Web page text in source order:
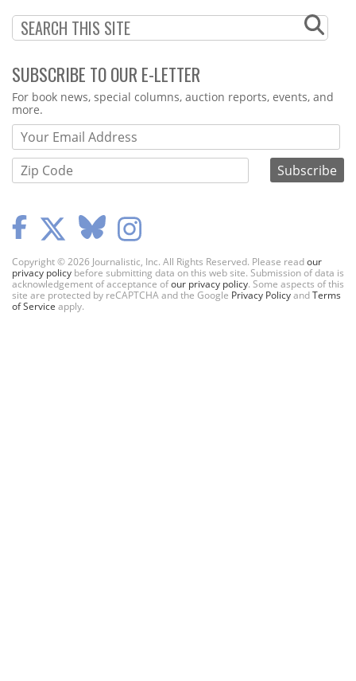
SUBSCRIBE TO OUR E-LETTER
Webform
For book news, special columns, auction reports, events, and
more.
Copyright © 2026 Journalistic, Inc. All Rights Reserved. Please readour
privacy policy before submitting data on this web site. Submission of data is
acknowledgement of acceptance ofour privacy policy. Some aspects of this
site are protected by reCAPTCHA and the Google Privacy PolicyandTerms
of Service apply.